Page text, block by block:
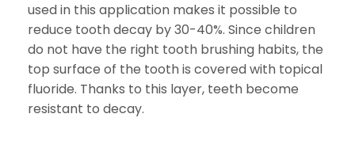
used in this application makes it possible to
reduce tooth decay by 30-40%. Since children
do not have the right tooth brushing habits, the
top surface of the tooth is covered with topical
fluoride. Thanks to this layer, teeth become
resistant to decay.